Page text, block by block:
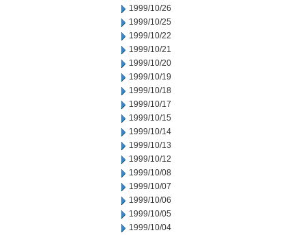
1999/10/26
1999/10/25
1999/10/22
1999/10/21
1999/10/20
1999/10/19
1999/10/18
1999/10/17
1999/10/15
1999/10/14
1999/10/13
1999/10/12
1999/10/08
1999/10/07
1999/10/06
1999/10/05
1999/10/04